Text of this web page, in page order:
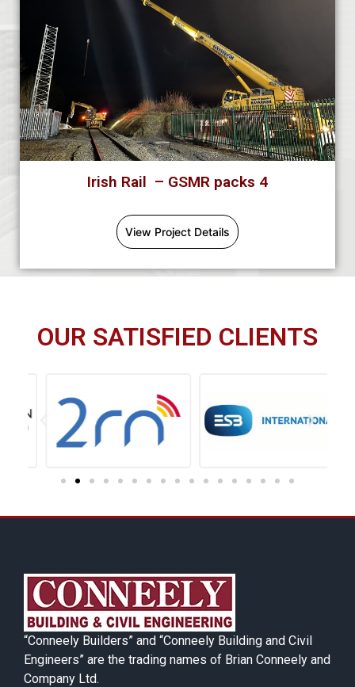
Irish Rail – GSMR packs 4
View Project Details
OUR SATISFIED CLIENTS
“Conneely Builders” and “Conneely Building and Civil
Engineers” are the trading names of Brian Conneely and
Company Ltd.